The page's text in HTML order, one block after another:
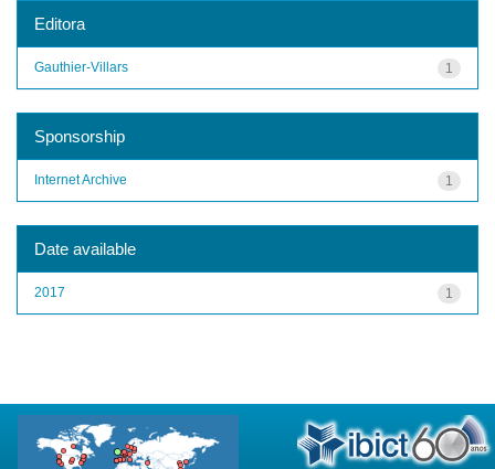
Editora
1
Gauthier-Villars
Sponsorship
1
Internet Archive
Date available
1
2017